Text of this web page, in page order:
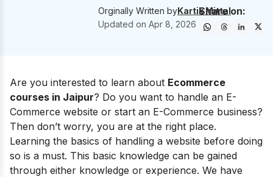
Orginally Written byKartik Mittal
Updated onApr 8, 2026
Share on:
Are you interested to learn about Ecommerce
courses in Jaipur? Do you want to handle an E-
Commerce website or start an E-Commerce business?
Then don’t worry, you are at the right place.
Learning the basics of handling a website before doing
so is a must. This basic knowledge can be gained
through either knowledge or experience. We have